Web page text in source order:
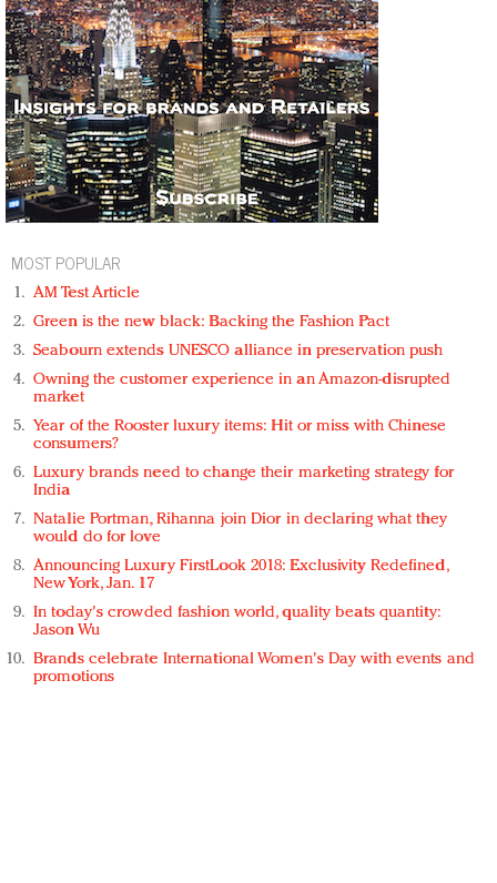
MOST POPULAR
AM Test Article
Green is the new black: Backing the Fashion Pact
Seabourn extends UNESCO alliance in preservation push
Owning the customer experience in an Amazon-disrupted
market
Year of the Rooster luxury items: Hit or miss with Chinese
consumers?
Luxury brands need to change their marketing strategy for
India
Natalie Portman, Rihanna join Dior in declaring what they
would do for love
Announcing Luxury FirstLook 2018: Exclusivity Redefined,
New York, Jan. 17
In today's crowded fashion world, quality beats quantity:
Jason Wu
Brands celebrate International Women's Day with events and
promotions